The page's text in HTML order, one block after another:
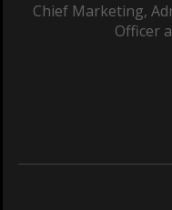
Chief Marketing,
Officer